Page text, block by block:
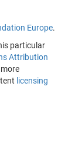
Europe.
particular
Attribution
licensing